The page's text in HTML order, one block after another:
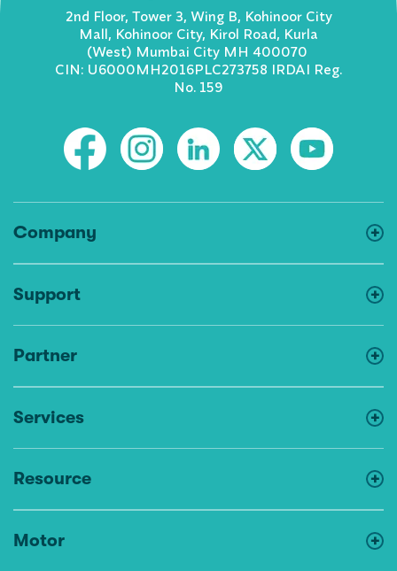
2nd Floor, Tower 3, Wing B, Kohinoor City
Mall, Kohinoor City, Kirol Road, Kurla
(West) Mumbai City MH 400070
CIN: U6000MH2016PLC273758 IRDAI Reg.
No. 159
Company
Support
Partner
Services
Resource
Motor